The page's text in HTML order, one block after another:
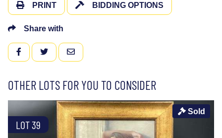
PRINT BIDDING OPTIONS
Share with
FACEBOOKTWITTEREMAIL
OTHER LOTS FOR YOU TO CONSIDER
LOT 39
Sold